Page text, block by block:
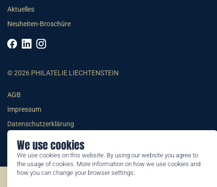
We use cookies
We use cookies on this website. By using our website you agree to
the usage of cookies. More information on how we use cookies and
how you can change your browser settings:
Aktuelles
Neuheiten-Broschüre
© 2026 PHILATELIE LIECHTENSTEIN
AGB
Impressum
Datenschutzerklärung